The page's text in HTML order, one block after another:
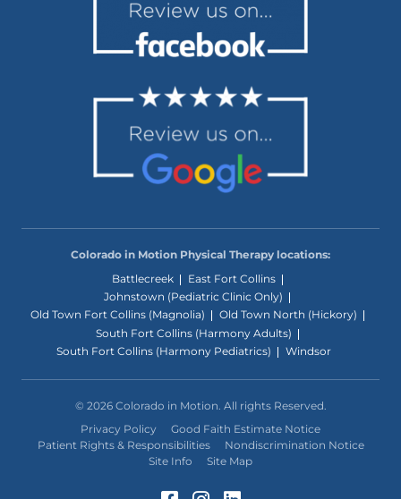
Colorado in Motion Physical Therapy locations:
Battlecreek
East Fort Collins
Johnstown (Pediatric Clinic Only)
Old Town Fort Collins (Magnolia)
Old Town North (Hickory)
South Fort Collins (Harmony Adults)
South Fort Collins (Harmony Pediatrics)
Windsor
© 2026 Colorado in Motion. All rights Reserved.
Privacy Policy
Good Faith Estimate Notice
Patient Rights & Responsibilities
Nondiscrimination Notice
Site Info
Site Map